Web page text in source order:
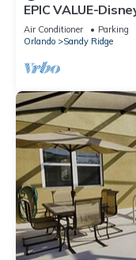
EPIC VALUE-
Resort!
Air Conditioner Parking
Orlando
Sandy Ridge